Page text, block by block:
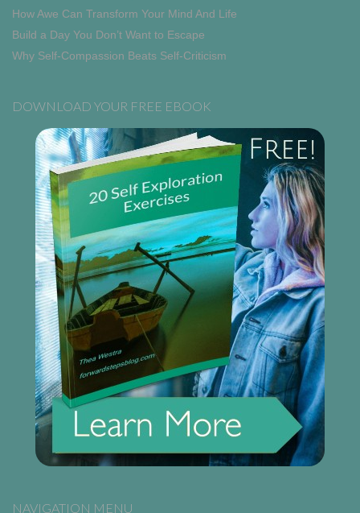
How Awe Can Transform Your Mind And Life
Build a Day You Don’t Want to Escape
Why Self-Compassion Beats Self-Criticism
DOWNLOAD YOUR FREE EBOOK
NAVIGATION MENU